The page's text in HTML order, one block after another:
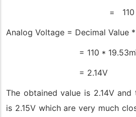
= 110
Analog Voltage = Decimal Value
= 110 *
= 2.14V
The obtained value is 2.14V
is 2.15V which are very much